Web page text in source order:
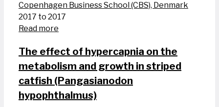
Copenhagen Business School (CBS), Denmark
2017 to 2017
Read more
The effect of hypercapnia on the
metabolism and growth in striped
catfish (Pangasianodon
hypophthalmus)